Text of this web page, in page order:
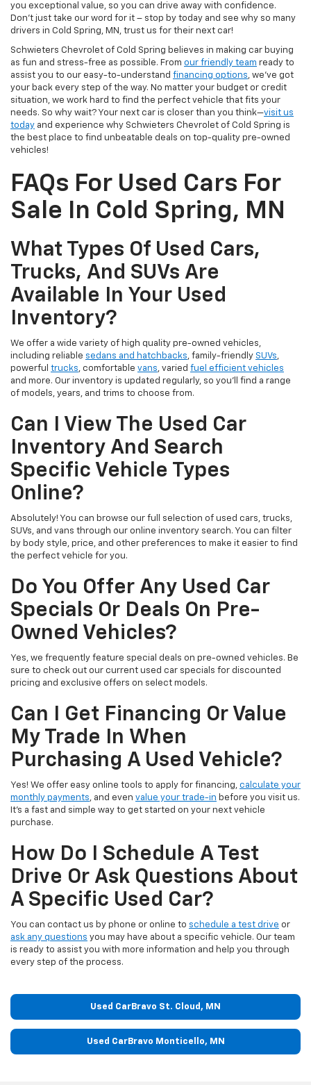
you exceptional value, so you can drive away with confidence.
Don't just take our word for it – stop by today and see why so many
drivers in Cold Spring, MN, trust us for their next car!
Schwieters Chevrolet of Cold Spring believes in making car buying
as fun and stress-free as possible. From our friendly team ready to
assist you to our easy-to-understand financing options, we’ve got
your back every step of the way. No matter your budget or credit
situation, we work hard to find the perfect vehicle that fits your
needs. So why wait? Your next car is closer than you think—visit us
today and experience why Schwieters Chevrolet of Cold Spring is
the best place to find unbeatable deals on top-quality pre-owned
vehicles!
FAQs For Used Cars For
Sale In Cold Spring, MN
What Types Of Used Cars,
Trucks, And SUVs Are
Available In Your Used
Inventory?
We offer a wide variety of high quality pre-owned vehicles,
including reliable sedans and hatchbacks, family-friendly SUVs,
powerful trucks, comfortable vans, varied fuel efficient vehicles
and more. Our inventory is updated regularly, so you’ll find a range
of models, years, and trims to choose from.
Can I View The Used Car
Inventory And Search
Specific Vehicle Types
Online?
Absolutely! You can browse our full selection of used cars, trucks,
SUVs, and vans through our online inventory search. You can filter
by body style, price, and other preferences to make it easier to find
the perfect vehicle for you.
Do You Offer Any Used Car
Specials Or Deals On Pre-
Owned Vehicles?
Yes, we frequently feature special deals on pre-owned vehicles. Be
sure to check out our current used car specials for discounted
pricing and exclusive offers on select models.
Can I Get Financing Or Value
My Trade In When
Purchasing A Used Vehicle?
Yes! We offer easy online tools to apply for financing, calculate your
monthly payments, and even value your trade-in before you visit us.
It’s a fast and simple way to get started on your next vehicle
purchase.
How Do I Schedule A Test
Drive Or Ask Questions About
A Specific Used Car?
You can contact us by phone or online to schedule a test drive or
ask any questions you may have about a specific vehicle. Our team
is ready to assist you with more information and help you through
every step of the process.
Used CarBravo St. Cloud, MN
Used CarBravo Monticello, MN